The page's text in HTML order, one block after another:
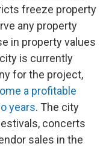
freeze property
any property
in property values
is currently
for the project,
a profitable
years. The city
concerts
sales in the